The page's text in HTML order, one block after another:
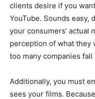
clients desire if you
YouTube. Sounds easy,
your consumers’ actual
perception of what they
too many companies fall
Additionally, you must
sees your films.